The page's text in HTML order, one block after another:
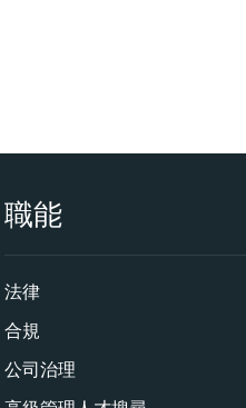
職能
法律
合規
公司治理